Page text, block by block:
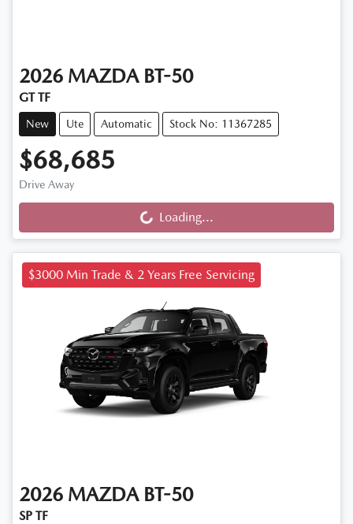
2026 MAZDA BT-50
GT TF
New Ute Automatic Stock No: 11367285
$68,685
Drive Away
Loading...
Loading...
$3000 Min Trade & 2 Years Free Servicing
2026 MAZDA BT-50
SP TF